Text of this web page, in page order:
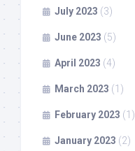
July 2023 (3)
June 2023 (5)
April 2023 (4)
March 2023 (1)
February 2023 (1)
January 2023 (2)